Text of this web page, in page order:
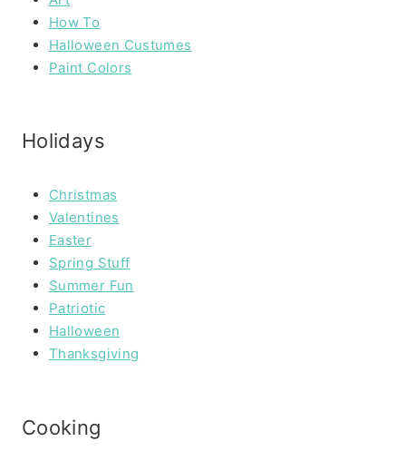
How To
Halloween Custumes
Paint Colors
Holidays
Christmas
Valentines
Easter
Spring Stuff
Summer Fun
Patriotic
Halloween
Thanksgiving
Cooking